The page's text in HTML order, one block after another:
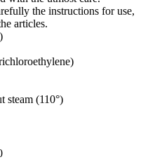
the instructions for use,
articles.
steam (110°)